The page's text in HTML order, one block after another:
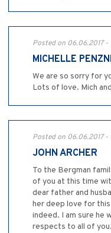
Posted on 06.06.2017 -
MICHELLE
We are so sorry for
Lots of love. Mich
Posted on 06.06.2017 -
JOHN ARCHER
To the Bergman
of you at this time
dear father and
her deep love for
indeed. I am sure he
respects to all of